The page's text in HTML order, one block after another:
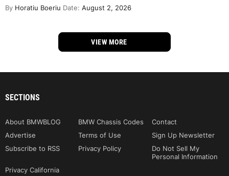
By Horatiu Boeriu Date: August 2, 2026
VIEW MORE
SECTIONS
About BMWBLOG BMW Chassis Codes
Contact
Advertise
Terms of Use
Sign Up Newsletter
Subscribe to RSS
Privacy Policy
Do Not Sell My
Personal Information
Privacy California